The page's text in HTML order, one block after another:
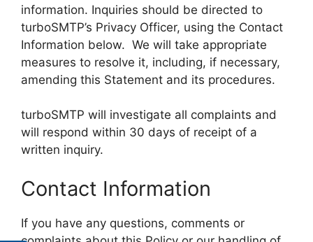
information. Inquiries should be directed to
turboSMTP’s Privacy Officer, using the Contact
Information below. We will take appropriate
measures to resolve it, including, if necessary,
amending this Statement and its procedures.
turboSMTP will investigate all complaints and
will respond within 30 days of receipt of a
written inquiry.
Contact Information
If you have any questions, comments or